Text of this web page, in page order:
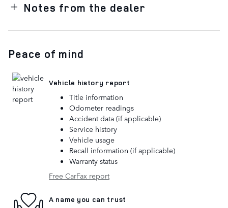
Notes from the dealer
Peace of mind
Vehicle history report
Title information
Odometer readings
Accident data (if applicable)
Service history
Vehicle usage
Recall information (if applicable)
Warranty status
Free CarFax report
A name you can trust